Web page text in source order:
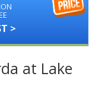
>
at Lake